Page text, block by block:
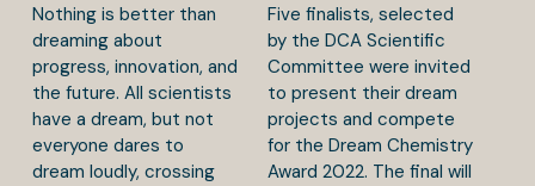
Nothing is better than
dreaming about
progress, innovation, and
the future. All scientists
have a dream, but not
everyone dares to
dream loudly, crossing
Five finalists, selected
by the DCA Scientific
Committee were invited
to present their dream
projects and compete
for the Dream Chemistry
Award 2022. The final will